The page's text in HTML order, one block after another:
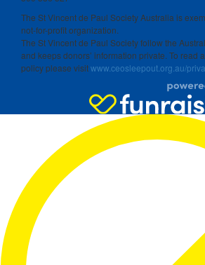
The St Vincent de Paul Society Australia is
not-for-profit organization.
The St Vincent de Paul Society follow the
and keeps donors’ information private. To read
policy please visitwww.ceosleepout.org.au/